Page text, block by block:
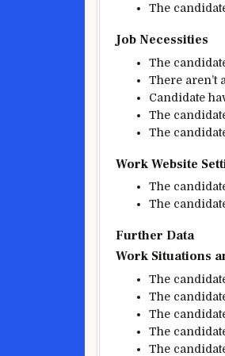
The
Job Necessities
The
There aren’t
Candidate
The
The
Work Website
The
The
Further Data
Work Situations
The
The
The
The
The